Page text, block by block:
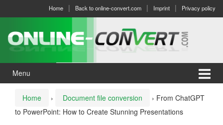
menu
Home Back to online-convert.com Imprint Privacy policy
Menu
Home › Document file conversion › From ChatGPT
to PowerPoint: How to Create Stunning Presentations